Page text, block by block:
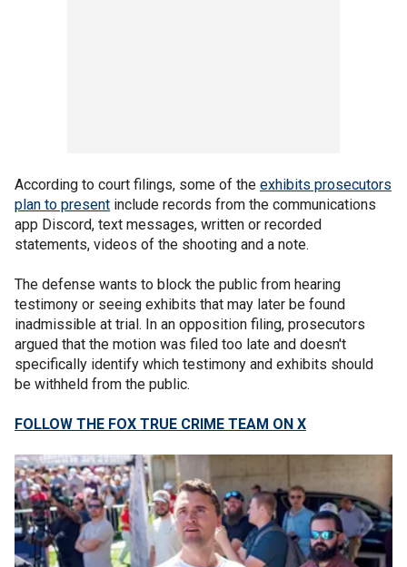
According to court filings, some of the exhibits prosecutors
plan to present include records from the communications
app Discord, text messages, written or recorded
statements, videos of the shooting and a note.
The defense wants to block the public from hearing
testimony or seeing exhibits that may later be found
inadmissible at trial. In an opposition filing, prosecutors
argued that the motion was filed too late and doesn't
specifically identify which testimony and exhibits should
be withheld from the public.
FOLLOW THE FOX TRUE CRIME TEAM ON X